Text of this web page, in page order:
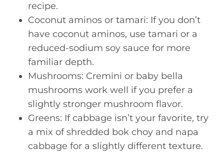
recipe.
Coconut aminos or tamari: If you don’t
have coconut aminos, use tamari or a
reduced-sodium soy sauce for more
familiar depth.
Mushrooms: Cremini or baby bella
mushrooms work well if you prefer a
slightly stronger mushroom flavor.
Greens: If cabbage isn’t your favorite, try
a mix of shredded bok choy and napa
cabbage for a slightly different texture.